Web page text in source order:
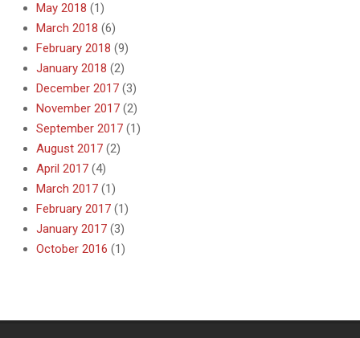
May 2018 (1)
March 2018 (6)
February 2018 (9)
January 2018 (2)
December 2017 (3)
November 2017 (2)
September 2017 (1)
August 2017 (2)
April 2017 (4)
March 2017 (1)
February 2017 (1)
January 2017 (3)
October 2016 (1)